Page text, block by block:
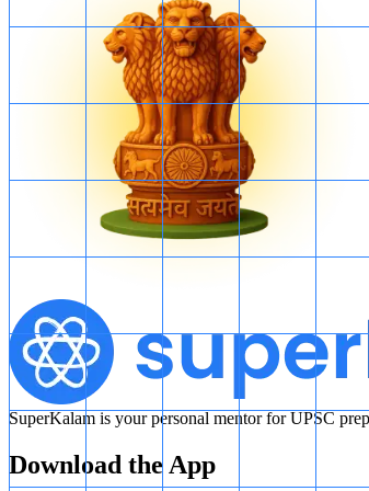
SuperKalam is your personal mentor for UPSC
Download the App